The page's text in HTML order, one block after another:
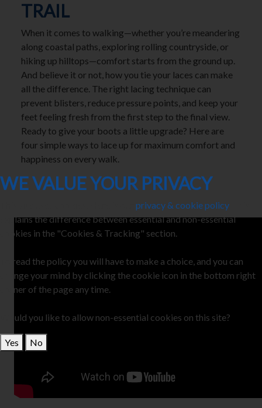
TRAIL
When it comes to walking—whether you’re meandering
along coastal paths, exploring rolling countryside, or
hiking up hilltops—comfort starts from the ground up.
And believe it or not, how you tie your laces can make
all the difference. The right lacing technique can
prevent blisters, reduce pressure points, and keep your
feet feeling fresh from the first step to the final view.
Ready to give your boots a little upgrade? Here are
four simple ways to lace up for maximum comfort and
happiness on every walk.
WE VALUE YOUR PRIVACY
privacy & cookie policy. This
explains the difference between essential and non-essential
cookies in the "Cookies & Tracking" section.
To read the policy you will have to make a choice, and you can
change your mind by clicking the cookie icon in the bottom right
corner of the page any time.
Would you like to allow non-essential cookies on this site?
Yes No